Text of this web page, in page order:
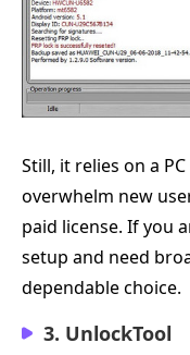
Still, it relies on a
overwhelm new
paid license. If you
setup and need
dependable choice.
3. UnlockTool